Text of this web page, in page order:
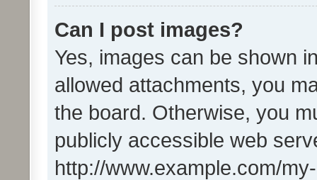
Can I post images?
Yes, images can be shown
allowed attachments, you
the board. Otherwise, you
publicly accessible web
http://www.example.com/